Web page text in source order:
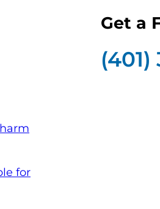
for
Get a
(401)